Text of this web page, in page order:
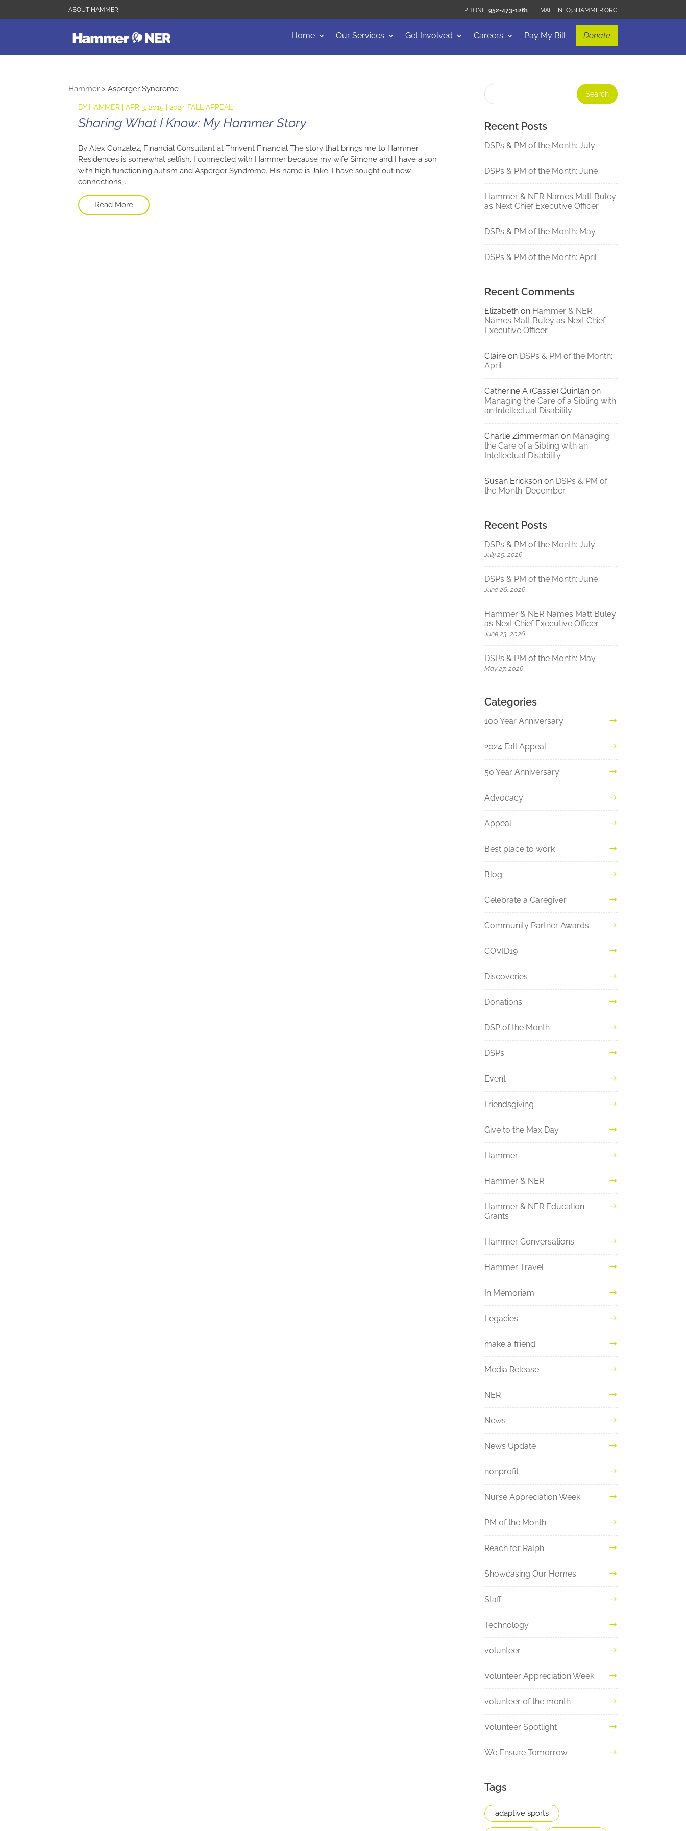
952-473-1261 INFO@HAMMER.ORG
ABOUT HAMMER
Home Our Services Get Involved Careers Pay My Bill Donate
Hammer >Asperger Syndrome
BY HAMMER |APR 3, 2015 |2024 FALL APPEAL
Sharing What I Know: My Hammer Story
By Alex Gonzalez, Financial Consultant at Thrivent Financial The story that brings me to Hammer
Residences is somewhat selfish. I connected with Hammer because my wife Simone and I have a son
with high functioning autism and Asperger Syndrome. His name is Jake. I have sought out new
connections,...
Read More
Recent Posts
DSPs & PM of the Month: July
DSPs & PM of the Month: June
Hammer & NER Names Matt Buley
as Next Chief Executive Officer
DSPs & PM of the Month: May
DSPs & PM of the Month: April
Recent Comments
Elizabeth on Hammer & NER
Names Matt Buley as Next Chief
Executive Officer
Claire on DSPs & PM of the Month:
April
Catherine A (Cassie) Quinlan on
Managing the Care of a Sibling with
an Intellectual Disability
Charlie Zimmerman on Managing
the Care of a Sibling with an
Intellectual Disability
Susan Erickson on DSPs & PM of
the Month: December
Recent Posts
DSPs & PM of the Month: July
July 25, 2026
DSPs & PM of the Month: June
June 26, 2026
Hammer & NER Names Matt Buley
as Next Chief Executive Officer
June 23, 2026
DSPs & PM of the Month: May
May 27, 2026
Categories
100 Year Anniversary
2024 Fall Appeal
50 Year Anniversary
Advocacy
Appeal
Best place to work
Blog
Celebrate a Caregiver
Community Partner Awards
COVID19
Discoveries
Donations
DSP of the Month
DSPs
Event
Friendsgiving
Give to the Max Day
Hammer
Hammer & NER
Hammer & NER Education
Grants
Hammer Conversations
Hammer Travel
In Memoriam
Legacies
make a friend
Media Release
NER
News
News Update
nonprofit
Nurse Appreciation Week
PM of the Month
Reach for Ralph
Showcasing Our Homes
Staff
Technology
volunteer
Volunteer Appreciation Week
volunteer of the month
Volunteer Spotlight
We Ensure Tomorrow
Tags
adaptive sports